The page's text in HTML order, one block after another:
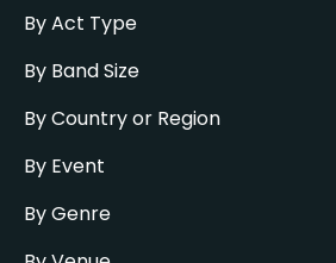
By Act Type
By Band Size
By Country or Region
By Event
By Genre